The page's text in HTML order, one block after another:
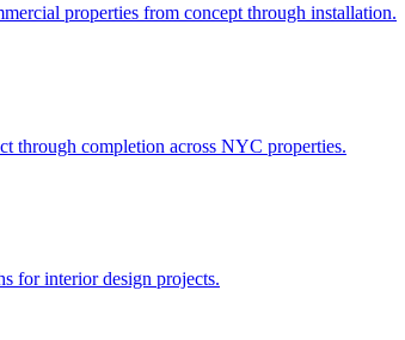
properties from concept through installation.
through completion across NYC properties.
for interior design projects.